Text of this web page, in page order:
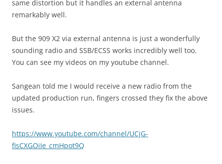
same distortion but it handles an external antenna
remarkably well.
But the 909 X2 via external antenna is just a wonderfully
sounding radio and SSB/ECSS works incredibly well too.
You can see my videos on my youtube channel.
Sangean told me I would receive a new radio from the
updated production run, fingers crossed they fix the above
issues.
https://www.youtube.com/channel/UCjG-
fisCXGOiIe_cmHpot9Q